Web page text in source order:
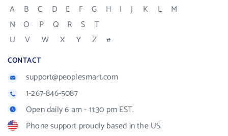
A B C D E F G H I J K L
M
N
O P Q R S
T
U
V W X Y Z #
CONTACT
support@peoplesmart.com
1-267-846-5087
Open daily 6 am - 11:30 pm EST.
Phone support proudly based in the US.